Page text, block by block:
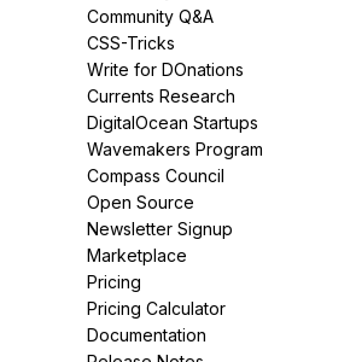
Community Q&A
CSS-Tricks
Write for DOnations
Currents Research
DigitalOcean Startups
Wavemakers Program
Compass Council
Open Source
Newsletter Signup
Marketplace
Pricing
Pricing Calculator
Documentation